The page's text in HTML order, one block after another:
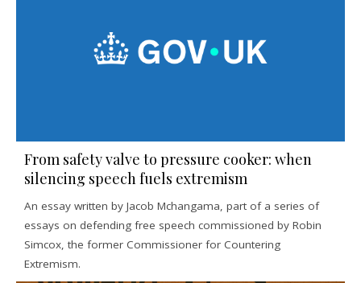
From safety valve to pressure cooker: when
silencing speech fuels extremism
An essay written by Jacob Mchangama, part of a series of
essays on defending free speech commissioned by Robin
Simcox, the former Commissioner for Countering
Extremism.